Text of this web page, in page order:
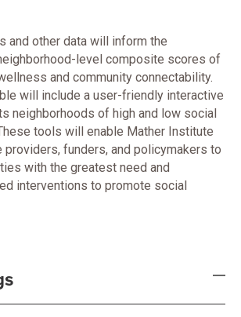
and other data will inform the
level composite scores of
and community connectability.
will include a user-friendly interactive
neighborhoods of high and low social
tools will enable Mather Institute
providers, funders, and policymakers to
with the greatest need and
interventions to promote social